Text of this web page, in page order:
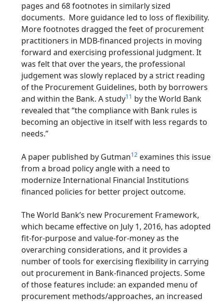
pages and 68 footnotes in similarly sized
documents. More guidance led to loss of flexibility.
More footnotes dragged the feet of procurement
practitioners in MDB-financed projects in moving
forward and exercising professional judgment. It
was felt that over the years, the professional
judgement was slowly replaced by a strict reading
of the Procurement Guidelines, both by borrowers
and within the Bank. A study11 by the World Bank
revealed that “the compliance with Bank rules is
becoming an objective in itself with less regards to
needs.”
A paper published by Gutman12 examines this issue
from a broad policy angle with a need to
modernize International Financial Institutions
financed policies for better project outcome.
The World Bank’s new Procurement Framework,
which became effective on July 1, 2016, has adopted
fit-for-purpose and value-for-money as the
overarching considerations, and it provides a
number of tools for exercising flexibility in carrying
out procurement in Bank-financed projects. Some
of those features include: an expanded menu of
procurement methods/approaches, an increased